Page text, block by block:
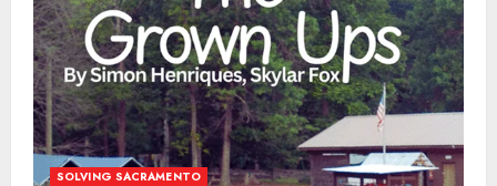
SOLVING SACRAMENTO